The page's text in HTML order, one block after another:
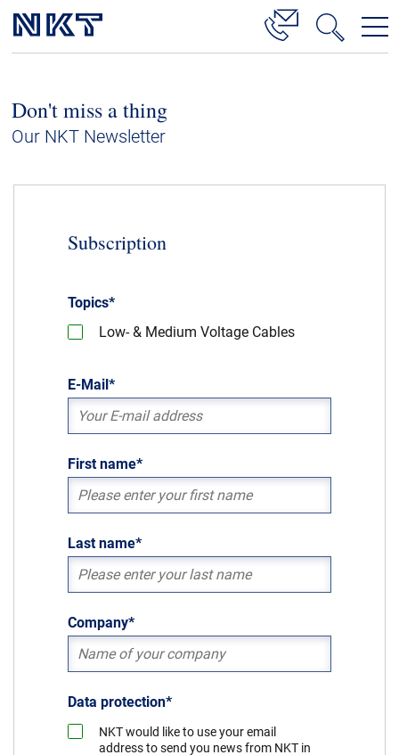
High Voltage Cable Solutions
Telecom Power Cables
News & Events
Sustainability
Don't miss a thing
Our NKT Newsletter
Subscription
Topics*
Low- & Medium Voltage Cables
E-Mail*
First name*
Last name*
Company*
Data protection*
NKT would like to use your email
address to send you news from NKT in